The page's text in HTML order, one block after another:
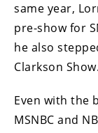
same year,
pre-show for
he also
Clarkson Show.
Even with the
MSNBC and